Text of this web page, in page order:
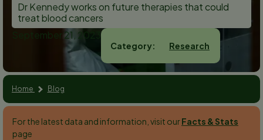
Dr Kennedy works on future therapies that could
treat blood cancers
September 21, 2023
Category Research
Home Blog
For the latest data and information, visit ourFacts & Stats
page